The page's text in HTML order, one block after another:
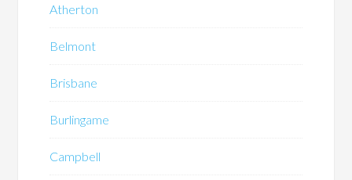
Atherton
Belmont
Brisbane
Burlingame
Campbell